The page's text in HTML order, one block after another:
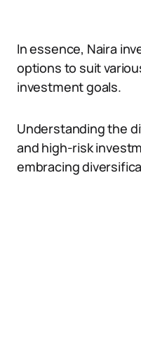
In essence, Naira
options to suit
investment goals.
Understanding the
and high-risk
embracing